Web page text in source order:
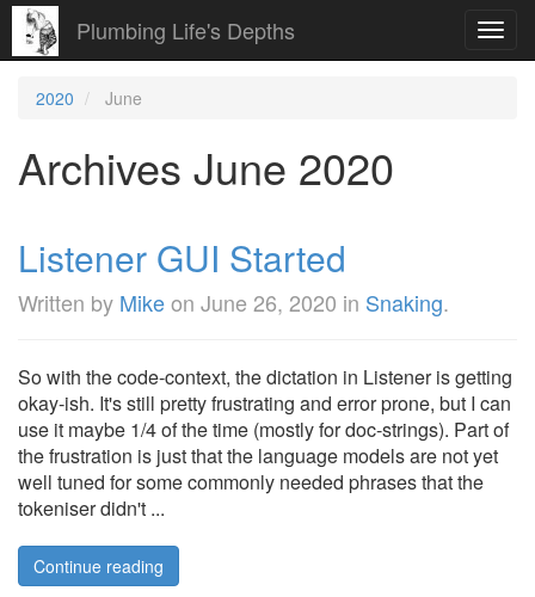
Plumbing Life's Depths
2020 June
Archives June 2020
Listener GUI Started
Written by Mikeon June 26, 2020 in Snaking.
So with the code-context, the dictation in Listener is getting
okay-ish. It's still pretty frustrating and error prone, but I can
use it maybe 1/4 of the time (mostly for doc-strings). Part of
the frustration is just that the language models are not yet
well tuned for some commonly needed phrases that the
tokeniser didn't ...
Continue reading